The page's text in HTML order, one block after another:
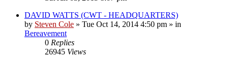
DAVID WATTS (CWT - HEADQUARTERS)
by Steven Cole » Tue Oct 14, 2014 4:50 pm » in
Bereavement
0 Replies
26945 Views